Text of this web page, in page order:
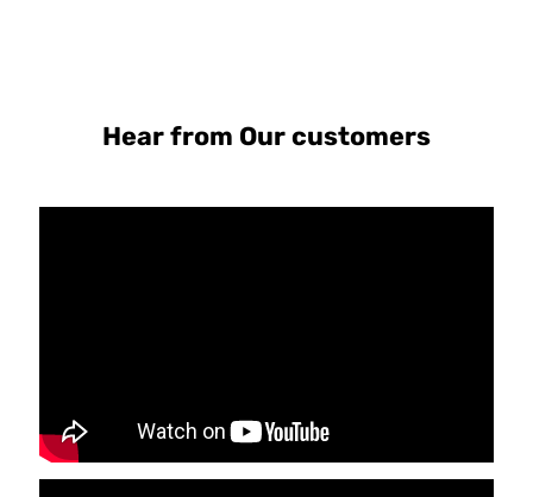
Hear from Our customers